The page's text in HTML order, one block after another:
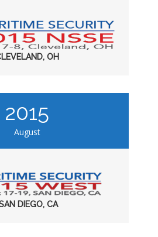
OH
2015
August
DIEGO, CA